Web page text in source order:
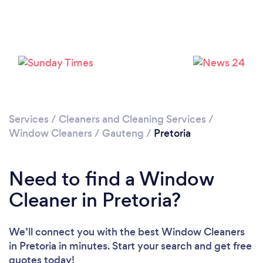
Services / Cleaners and Cleaning Services /
Window Cleaners / Gauteng / Pretoria
Need to find a Window
Cleaner in Pretoria?
We’ll connect you with the best Window Cleaners
in Pretoria in minutes. Start your search and get free
quotes today!